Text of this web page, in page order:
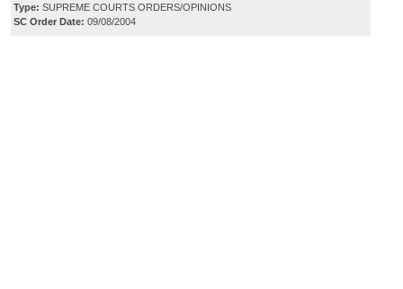
Type: SUPREME COURTS ORDERS/OPINIONS
SC Order Date: 09/08/2004